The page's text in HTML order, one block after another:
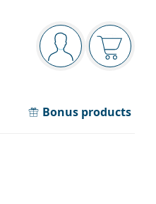
Navigation panel
You are logged in
Your
Bonus products